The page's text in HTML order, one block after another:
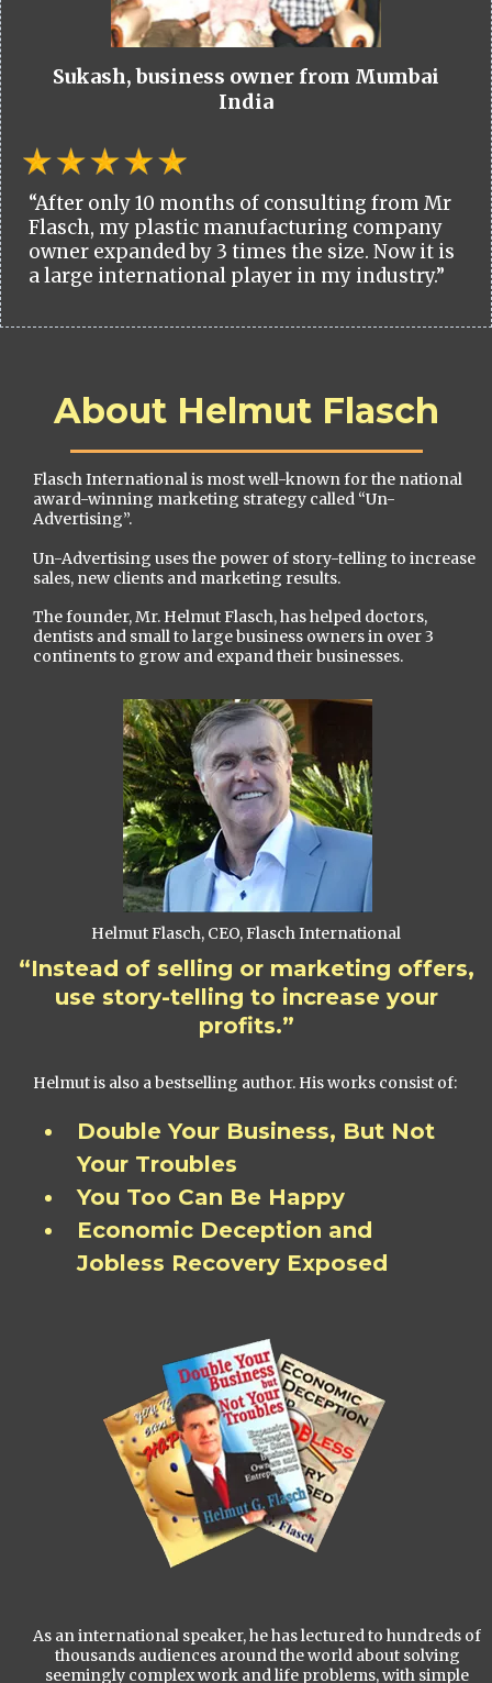
Sukash, business owner from Mumbai
India
“After only 10 months of consulting from Mr
Flasch, my plastic manufacturing company
owner expanded by 3 times the size. Now it is
a large international player in my industry.”
About Helmut Flasch
Flasch International is most well-known for the national
award-winning marketing strategy called “Un-
Advertising”.
Un-Advertising uses the power of story-telling to increase
sales, new clients and marketing results.
The founder, Mr. Helmut Flasch, has helped doctors,
dentists and small to large business owners in over 3
continents to grow and expand their businesses.
Helmut Flasch, CEO, Flasch International
“Instead of selling or marketing offers,
use story-telling to increase your
profits.”
Helmut is also a bestselling author. His works consist of:
Double Your Business, But Not
Your Troubles
You Too Can Be Happy
Economic Deception and
Jobless Recovery Exposed
As an international speaker, he has lectured to hundreds of
thousands audiences around the world about solving
seemingly complex work and life problems, with simple